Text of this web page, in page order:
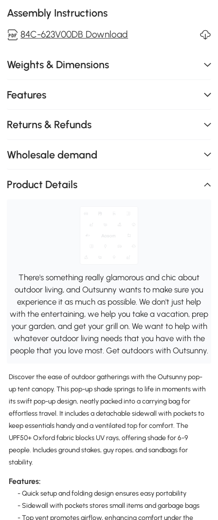
Assembly Instructions
84C-623V00DB Download
Weights & Dimensions
Features
Returns & Refunds
Wholesale demand
Product Details
There's something really glamorous and chic about
outdoor living, and Outsunny wants to make sure you
experience it as much as possible. We don't just help
with the entertaining, we help you take a vacation, prep
your garden, and get your grill on. We want to help with
whatever outdoor living needs that you have with the
people that you love most. Get outdoors with Outsunny.
Discover the ease of outdoor gatherings with the Outsunny pop-
up tent canopy. This pop-up shade springs to life in moments with
its swift pop-up design, neatly packed into a carrying bag for
effortless travel. It includes a detachable sidewall with pockets to
keep essentials handy and a ventilated top for comfort. The
UPF50+ Oxford fabric blocks UV rays, offering shade for 6-9
people. Includes ground stakes, guy ropes, and sandbags for
stability.
Features:
- Quick setup and folding design ensures easy portability
- Sidewall with pockets stores small items and garbage bags
- Top vent promotes airflow, enhancing comfort under the